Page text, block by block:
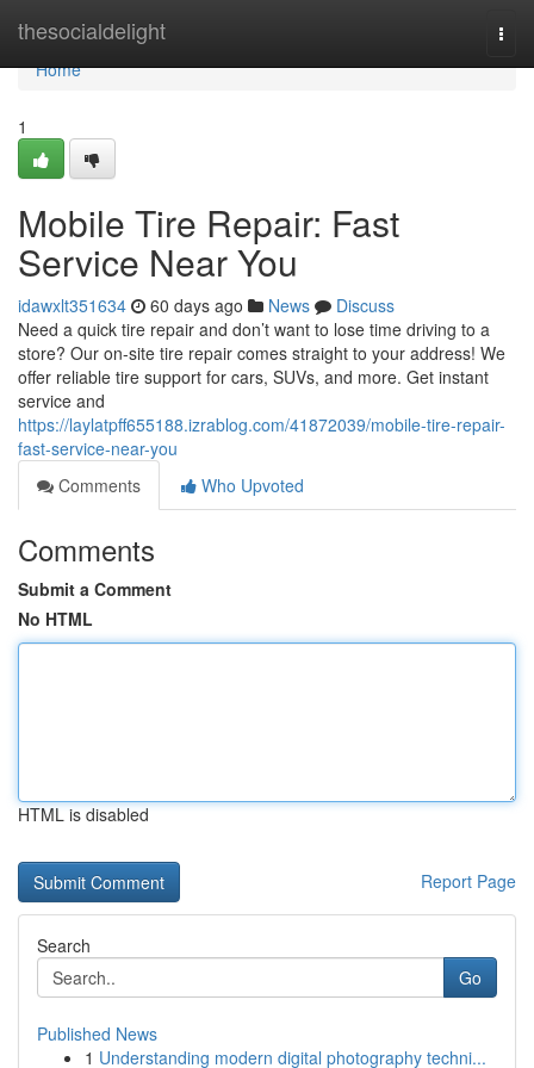
thesocialdelight
Home
Home
1
Mobile Tire Repair: Fast
Service Near You
idawxlt351634 60 days ago News
Discuss
Need a quick tire repair and don’t want to lose time driving to a
store? Our on-site tire repair comes straight to your address! We
offer reliable tire support for cars, SUVs, and more. Get instant
service and
https://laylatpff655188.izrablog.com/41872039/mobile-tire-repair-
fast-service-near-you
Comments
Who Upvoted
Comments
Submit a Comment
No HTML
HTML is disabled
Report Page
Search
Go
Published News
1 Understanding modern digital photography techni...